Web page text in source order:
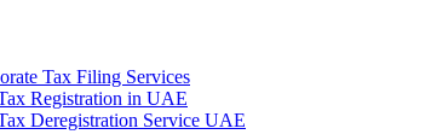
Tax Filing Services
Registration in UAE
Deregistration Service UAE